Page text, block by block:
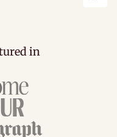
in